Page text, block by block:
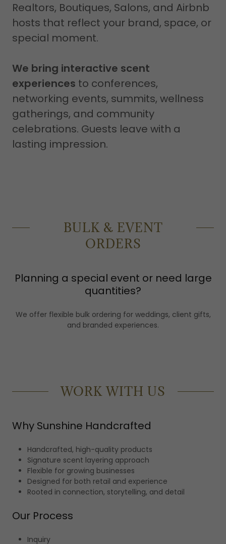
Realtors, Boutiques, Salons, and Airbnb
hosts that reflect your brand, space, or
special moment.
We bring interactive scent
experiences to conferences,
networking events, summits, wellness
gatherings, and community
celebrations. Guests leave with a
lasting impression.
BULK & EVENT
ORDERS
Planning a special event or need large
quantities?
We offer flexible bulk ordering for weddings, client gifts,
and branded experiences.
WORK WITH US
Why Sunshine Handcrafted
Handcrafted, high-quality products
Signature scent layering approach
Flexible for growing businesses
Designed for both retail and experience
Rooted in connection, storytelling, and detail
Our Process
Inquiry